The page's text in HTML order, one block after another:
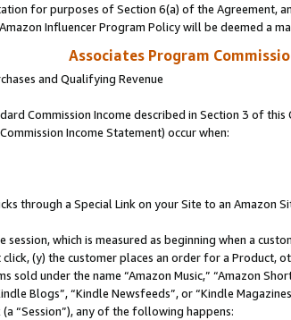
for purposes of Section 6(a) of the Agreement,
Influencer Program Policy will be deemed a
Associates Program
and Qualifying Revenue
Commission Income described in Section 3 of
Income Statement) occur when:
through a Special Link on your Site to an Amazon
session, which is measured as beginning when a
(y) the customer places an order for a Product,
sold under the name “Amazon Music,” “Amazon
Blogs”, “Kindle Newsfeeds”, or “Kindle
“Session”), any of the following happens: